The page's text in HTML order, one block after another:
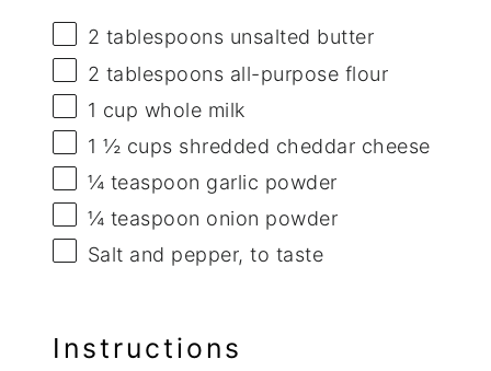
2 tablespoons unsalted butter
2 tablespoons all-purpose flour
1 cup whole milk
1 ½ cups shredded cheddar cheese
¼ teaspoon garlic powder
¼ teaspoon onion powder
Salt and pepper, to taste
Instructions